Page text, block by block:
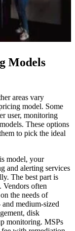
Models
areas vary
model. Some
user, monitoring
These options
to pick the ideal
model, your
and alerting services
The best part is
Vendors often
the needs of
medium-sized
disk
monitoring. MSPs